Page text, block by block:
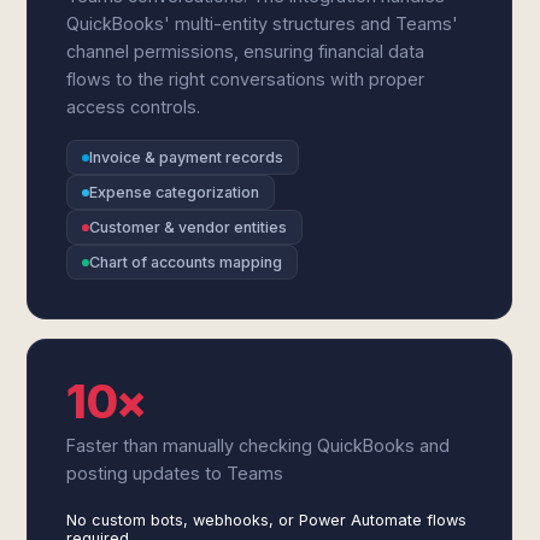
QuickBooks' multi-entity structures and Teams'
channel permissions, ensuring financial data
flows to the right conversations with proper
access controls.
Invoice & payment records
Expense categorization
Customer & vendor entities
Chart of accounts mapping
10×
Faster than manually checking QuickBooks and
posting updates to Teams
No custom bots, webhooks, or Power Automate flows